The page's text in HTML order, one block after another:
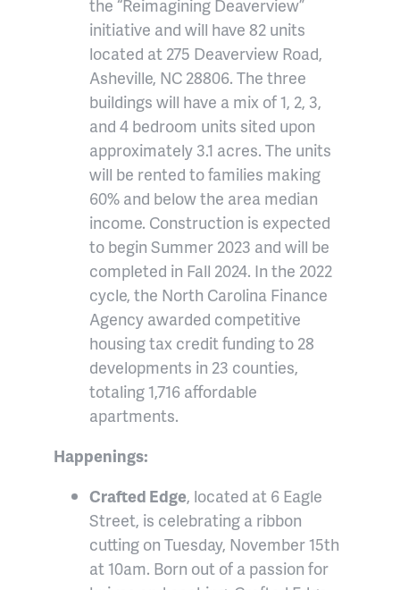
the “Reimagining Deaverview”
initiative and will have 82 units
located at 275 Deaverview Road,
Asheville, NC 28806. The three
buildings will have a mix of 1, 2, 3,
and 4 bedroom units sited upon
approximately 3.1 acres. The units
will be rented to families making
60% and below the area median
income. Construction is expected
to begin Summer 2023 and will be
completed in Fall 2024. In the 2022
cycle, the North Carolina Finance
Agency awarded competitive
housing tax credit funding to 28
developments in 23 counties,
totaling 1,716 affordable
apartments.
Happenings:
Crafted Edge, located at 6 Eagle
Street, is celebrating a ribbon
cutting on Tuesday, November 15th
at 10am. Born out of a passion for